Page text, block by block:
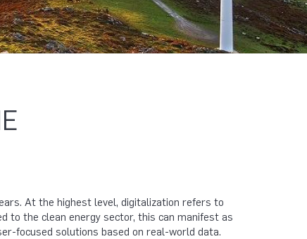
At the highest level, digitalization refers to
to the clean energy sector, this can manifest as
focused solutions based on real-world data.